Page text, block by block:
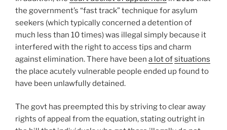
the government’s “fast track” technique for asylum
seekers (which typically concerned a detention of
much less than 10 times) was illegal simply because it
interfered with the right to access tips and charm
against elimination. There have been a lot ofsituations
the place acutely vulnerable people ended up found to
have been unlawfully detained.
The govt has preempted this by striving to clear away
rights of appeal from the equation, stating outright in